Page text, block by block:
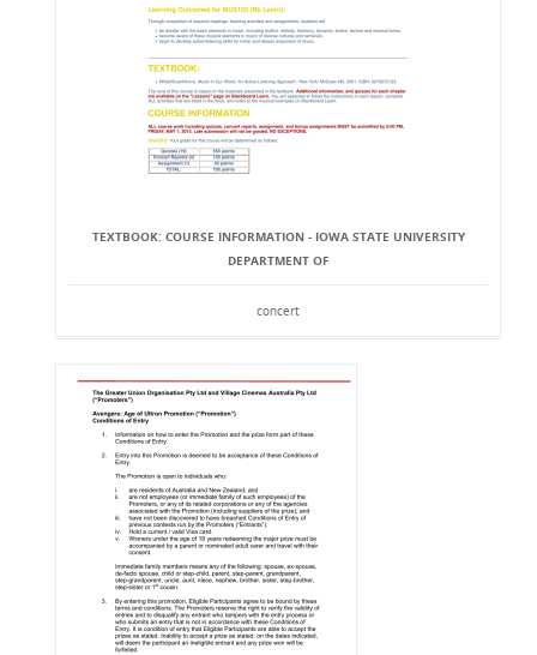
TEXTBOOK: COURSE INFORMATION - IOWA STATE UNIVERSITY
DEPARTMENT OF
concert